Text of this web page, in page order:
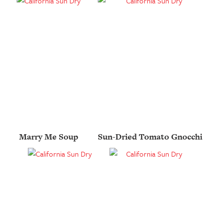
Marry Me Soup Sun-Dried Tomato Gnocchi